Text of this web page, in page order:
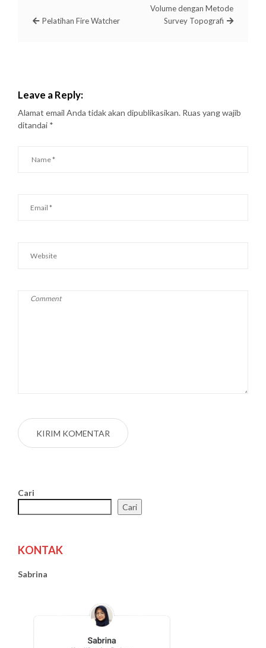
Pelatihan Fire Watcher
Volume dengan Metode
Survey Topografi
Leave a Reply:
Alamat email Anda tidak akan dipublikasikan. Ruas yang wajib
ditandai *
Cari
Cari
KONTAK
Sabrina